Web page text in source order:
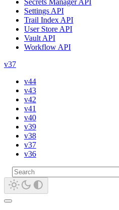
Settings API
Trail Index API
User Store API
Vault API
Workflow API
v37
v44
v43
v42
v41
v40
v39
v38
v37
v36